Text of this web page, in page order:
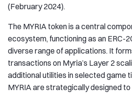
(February 2024).
The MYRIA token is a central
ecosystem, functioning as an ERC-
diverse range of applications. It
transactions on Myria’s Layer 2
additional utilities in selected game
MYRIA are strategically designed